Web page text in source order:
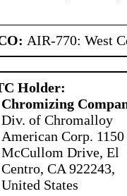
AIR-770: West
Holder:
Chromizing
Div. of Chromalloy
American Corp. 1150
McCullom Drive, El
Centro, CA 922243,
United States